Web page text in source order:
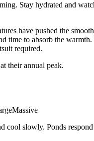
Stay hydrated and
have pushed the
time to absorb the
required.
their annual peak.
Massive
cool slowly. Ponds